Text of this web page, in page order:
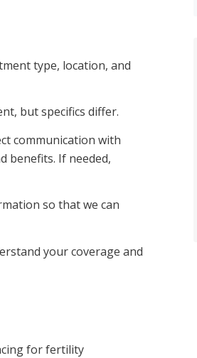
type, location, and
but specifics differ.
communication with
benefits. If needed,
so that we can
your coverage and
for fertility